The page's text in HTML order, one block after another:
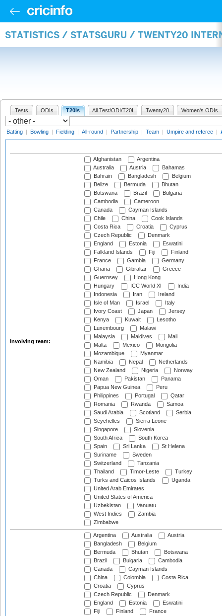
STATISTICS / STATSGURU / TWENTY20
Tests ODIs T20Is All Test/ODI/T20I Twenty20 Women's ODIs
Batting | Bowling | Fielding | All-round | Partnership | Team | Umpire and referee |
Involving team:
Afghanistan
Argentina
Australia
Austria
Bahamas
Bahrain
Bangladesh
Belgium
Belize
Bermuda
Bhutan
Botswana
Brazil
Bulgaria
Cambodia
Cameroon
Canada
Cayman Islands
Chile
China
Cook Islands
Costa Rica
Croatia
Cyprus
Czech Republic
Denmark
England
Estonia
Eswatini
Falkland Islands
Fiji
Finland
France
Gambia
Germany
Ghana
Gibraltar
Greece
Guernsey
Hong Kong
Hungary
ICC World XI
India
Indonesia
Iran
Ireland
Isle of Man
Israel
Italy
Ivory Coast
Japan
Jersey
Kenya
Kuwait
Lesotho
Luxembourg
Malawi
Malaysia
Maldives
Mali
Malta
Mexico
Mongolia
Mozambique
Myanmar
Namibia
Nepal
Netherlands
New Zealand
Nigeria
Norway
Oman
Pakistan
Panama
Papua New Guinea
Peru
Philippines
Portugal
Qatar
Romania
Rwanda
Samoa
Saudi Arabia
Scotland
Serbia
Seychelles
Sierra Leone
Singapore
Slovenia
South Africa
South Korea
Spain
Sri Lanka
St Helena
Suriname
Sweden
Switzerland
Tanzania
Thailand
Timor-Leste
Turkey
Turks and Caicos Islands
Uganda
United Arab Emirates
United States of America
Uzbekistan
Vanuatu
West Indies
Zambia
Zimbabwe
Argentina Australia
Austria
Bangladesh
Belgium
Bermuda
Bhutan
Botswana
Brazil
Bulgaria
Cambodia
Canada
Cayman Islands
China
Colombia
Costa Rica
Croatia
Cyprus
Czech Republic
Denmark
England
Estonia
Eswatini
Fiji
Finland
France